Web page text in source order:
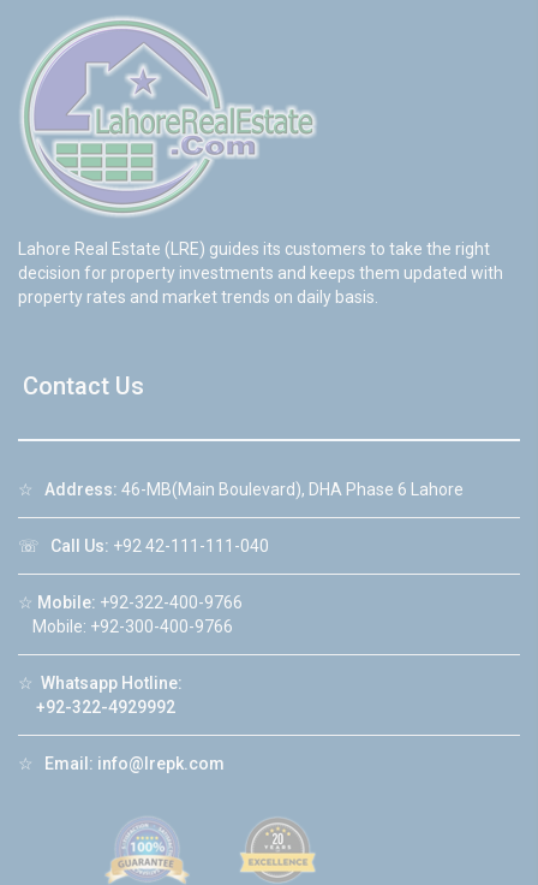
Lahore Real Estate (LRE) guides its customers to take the right
decision for property investments and keeps them updated with
property rates and market trends on daily basis.
Contact Us
☆ Address: 46-MB(Main Boulevard), DHA Phase 6 Lahore
☏ Call Us: +92 42-111-111-040
☆ Mobile: +92-322-400-9766
Mobile: +92-300-400-9766
☆ Whatsapp Hotline:
+92-322-4929992
☆ Email: info@lrepk.com